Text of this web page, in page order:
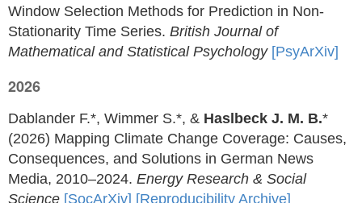
Window Selection Methods for Prediction in Non-
Stationarity Time Series. British Journal of
Mathematical and Statistical Psychology [PsyArXiv]
2026
Dablander F.*, Wimmer S.*, & Haslbeck J. M. B.*
(2026) Mapping Climate Change Coverage: Causes,
Consequences, and Solutions in German News
Media, 2010–2024. Energy Research & Social
Science [SocArXiv] [Reproducibility Archive]